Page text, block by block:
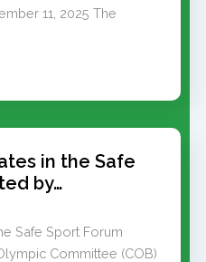
11, 2025 The
in the Safe
by…
Safe Sport Forum
Committee (COB)